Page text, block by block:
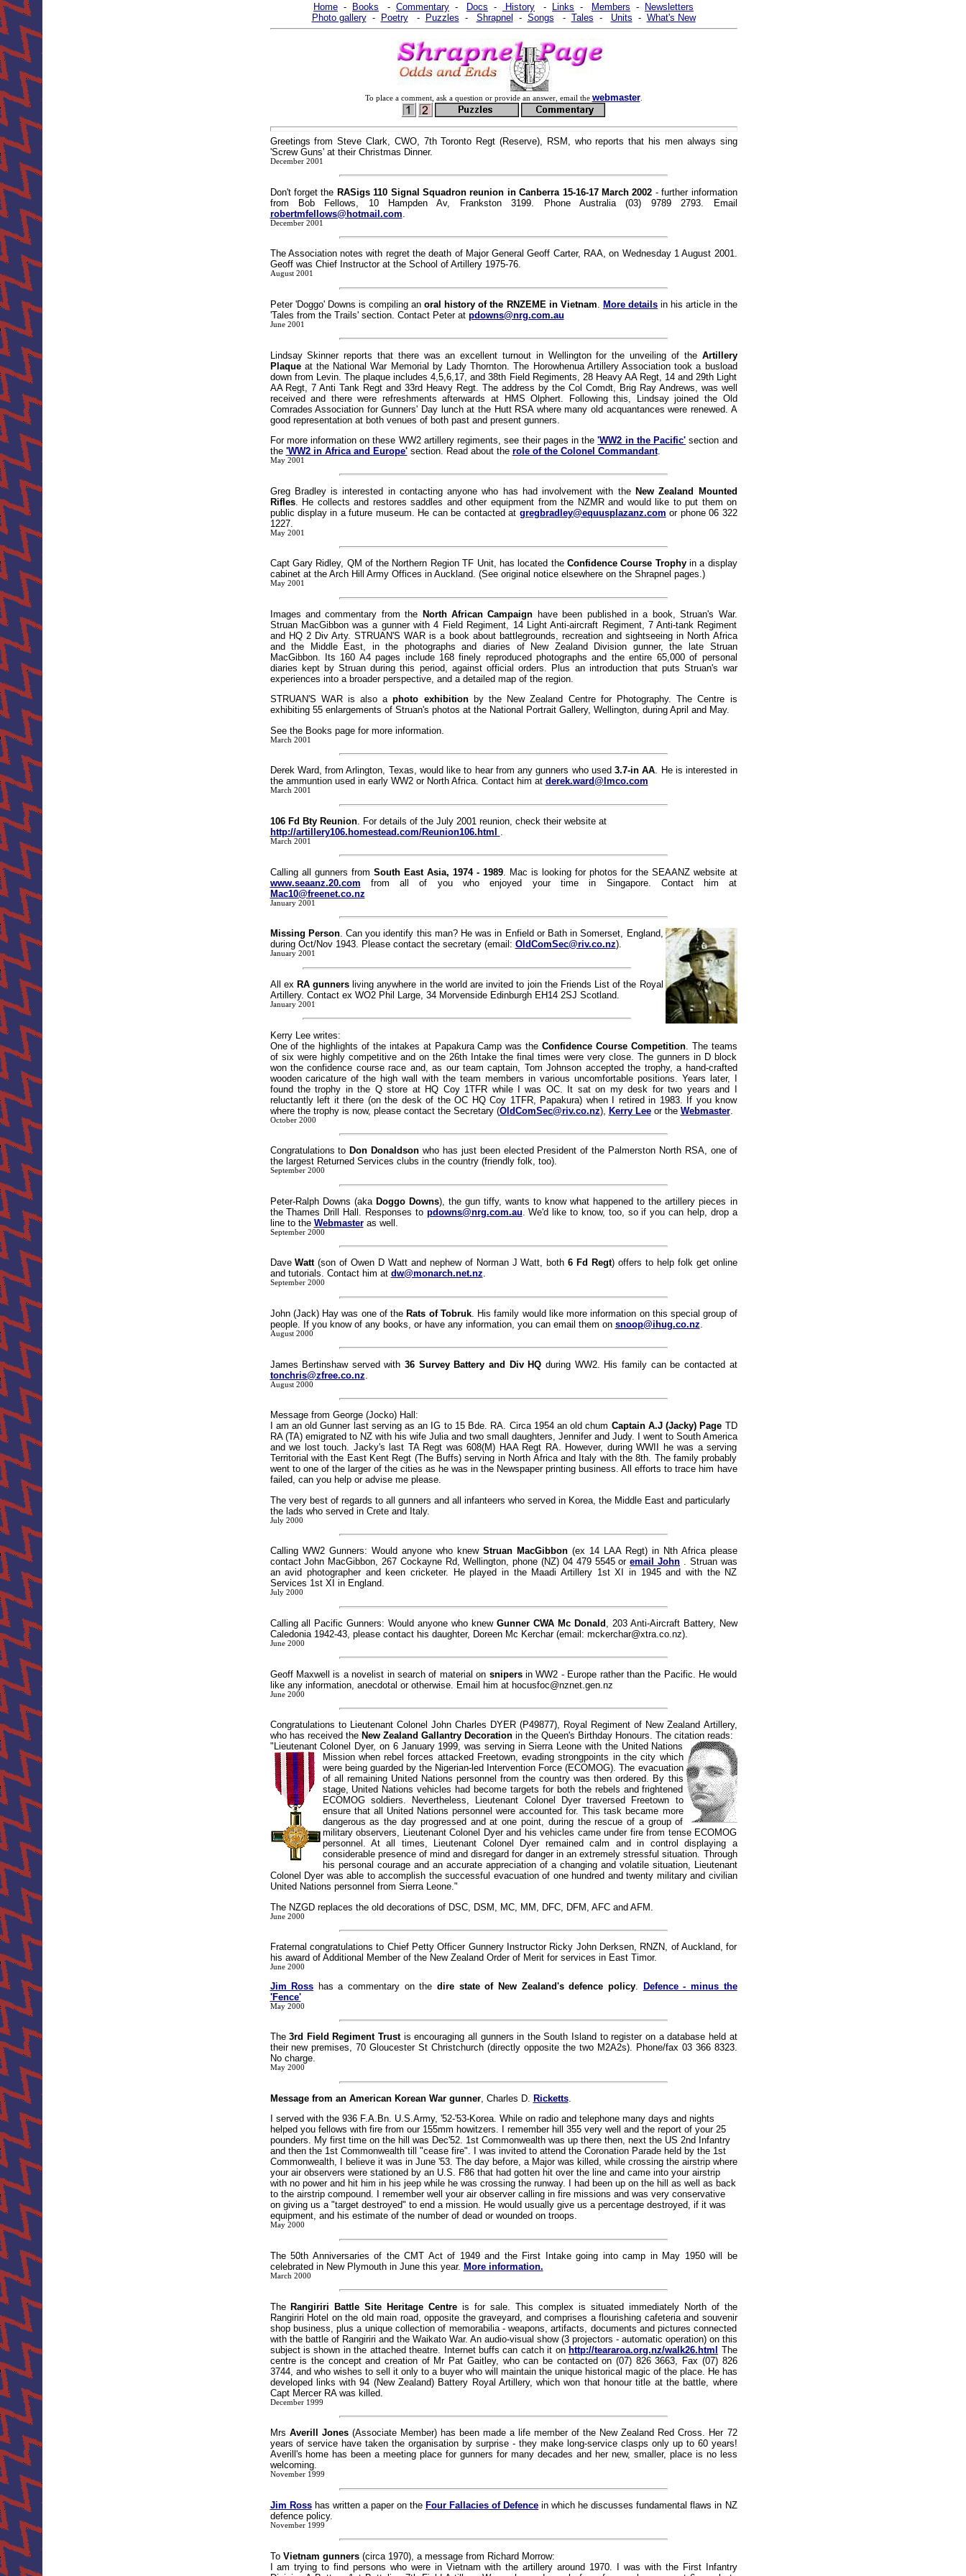
Home - Books - Commentary - Docs - History - Links - Members -
Newsletters
Photo gallery- Poetry- Puzzles - Shrapnel - Songs - Tales - Units - What's New
To place a comment, ask a question or provide an answer, email the webmaster.
Greetings from Steve Clark, CWO, 7th Toronto Regt (Reserve), RSM, who reports that his men always sing
'Screw Guns' at their Christmas Dinner.
December 2001
Don't forget the RASigs 110 Signal Squadron reunion in Canberra 15-16-17 March 2002 - further information
from Bob Fellows, 10 Hampden Av, Frankston 3199. Phone Australia (03) 9789 2793. Email
robertmfellows@hotmail.com
December 2001
The Association notes with regret the death of Major General Geoff Carter, RAA, on Wednesday 1 August 2001.
Geoff was Chief Instructor at the School of Artillery 1975-76.
August 2001
Peter 'Doggo' Downs is compiling anoral history of the RNZEME in Vietnam More details in his article in the
'Tales from the Trails' section. Contact Peter at pdowns@nrg.com.au
June 2001
Lindsay Skinner reports that there was an excellent turnout in Wellington for the unveiling of the Artillery
Plaqueat the National War Memorial by Lady Thornton. The Horowhenua Artillery Association took a busload
down from Levin. The plaque includes 4,5,6,17, and 38th Field Regiments, 28 Heavy AA Regt, 14 and 29th Light
AA Regt, 7 Anti Tank Regt and 33rd Heavy Regt. The address by the Col Comdt, Brig Ray Andrews, was well
received and there were refreshments afterwards at HMS Olphert. Following this, Lindsay joined the Old
Comrades Association for Gunners' Day lunch at the Hutt RSA where many old acquantances were renewed. A
good representation at both venues of both past and present gunners.
For more information on these WW2 artillery regiments, see their pages in the'WW2 in the Pacific' section and
the 'WW2 in Africa and Europe'section. Read about the role of the Colonel Commandant.
May 2001
Greg Bradley is interested in contacting anyone who has had involvement with the New Zealand Mounted
Rifles. He collects and restores saddles and other equipment from the NZMR and would like to put them on
public display in a future museum. He can be contacted at gregbradley@equusplazanz.com or phone 06 322
1227.
May 2001
Capt Gary Ridley, QM of the Northern Region TF Unit, has located the Confidence Course Trophyin a display
cabinet at the Arch Hill Army Offices in Auckland. (See original notice elsewhere on the Shrapnel pages.)
May 2001
Images and commentary from the North African Campaign have been published in a book, Struan's War.
Struan MacGibbon was a gunner with 4 Field Regiment, 14 Light Anti-aircraft Regiment, 7 Anti-tank Regiment
and HQ 2 Div Arty. STRUAN'S WAR is a book about battlegrounds, recreation and sightseeing in North Africa
and the Middle East, in the photographs and diaries of New Zealand Division gunner, the late Struan
MacGibbon. Its 160 A4 pages include 168 finely reproduced photographs and the entire 65,000 of personal
diaries kept by Struan during this period, against official orders. Plus an introduction that puts Struan's war
experiences into a broader perspective, and a detailed map of the region.
STRUAN'S WAR is also aphoto exhibitionby the New Zealand Centre for Photography. The Centre is
exhibiting 55 enlargements of Struan's photos at the National Portrait Gallery, Wellington, during April and May.
See the Books page for more information.
March 2001
Derek Ward, from Arlington, Texas, would like to hear from any gunners who used3.7-in AA. He is interested in
the ammuntion used in early WW2 or North Africa. Contact him at derek.ward@lmco.com
March 2001
106 Fd Bty Reunion. For details of the July 2001 reunion, check their website at
http://artillery106.homestead.com/Reunion106.html
March 2001
Calling all gunners from South East Asia, 1974 - 1989. Mac is looking for photos for the SEAANZ website at
www.seaanz.20.com from all of you who enjoyed your time in Singapore. Contact him at
Mac10@freenet.co.nz
January 2001
Missing Person. Can you identify this man? He was in Enfield or Bath in Somerset, England,
during Oct/Nov 1943. Please contact the secretary (email: OldComSec@riv.co.nz).
January 2001
All ex RA gunners living anywhere in the world are invited to join the Friends List of the Royal
Artillery. Contact ex WO2 Phil Large, 34 Morvenside Edinburgh EH14 2SJ Scotland.
January 2001
Kerry Lee writes:
One of the highlights of the intakes at Papakura Camp was the Confidence Course Competition. The teams
of six were highly competitive and on the 26th Intake the final times were very close. The gunners in D block
won the confidence course race and, as our team captain, Tom Johnson accepted the trophy, a hand-crafted
wooden caricature of the high wall with the team members in various uncomfortable positions. Years later, I
found the trophy in the Q store at HQ Coy 1TFR while I was OC. It sat on my desk for two years and I
reluctantly left it there (on the desk of the OC HQ Coy 1TFR, Papakura) when I retired in 1983. If you know
where the trophy is now, please contact the Secretary (OldComSec@riv.co.nz), Kerry Leeor the Webmaster.
October 2000
Congratulations to Don Donaldson who has just been elected President of the Palmerston North RSA, one of
the largest Returned Services clubs in the country (friendly folk, too).
September 2000
Peter-Ralph Downs (aka Doggo Downs), the gun tiffy, wants to know what happened to the artillery pieces in
the Thames Drill Hall. Responses to pdowns@nrg.com.au . We'd like to know, too, so if you can help, drop a
line to the Webmasteras well.
September 2000
DaveWatt(son of Owen D Watt and nephew of Norman J Watt, both6 Fd Regt) offers to help folk get online
and tutorials. Contact him at dw@monarch.net.nz.
September 2000
John (Jack) Hay was one of the Rats of Tobruk. His family would like more information on this special group of
people. If you know of any books, or have any information, you can email them on snoop@ihug.co.nz.
August 2000
James Bertinshaw served with36 Survey Battery and Div HQ during WW2. His family can be contacted at
tonchris@zfree.co.nz
August 2000
Message from George (Jocko) Hall:
I am an old Gunner last serving as an IG to 15 Bde. RA. Circa 1954 an old chum Captain A.J (Jacky) Page TD
RA (TA) emigrated to NZ with his wife Julia and two small daughters, Jennifer and Judy. I went to South America
and we lost touch. Jacky's last TA Regt was 608(M) HAA Regt RA. However, during WWII he was a serving
Territorial with the East Kent Regt (The Buffs) serving in North Africa and Italy with the 8th. The family probably
went to one of the larger of the cities as he was in the Newspaper printing business. All efforts to trace him have
failed, can you help or advise me please.
The very best of regards to all gunners and all infanteers who served in Korea, the Middle East and particularly
the lads who served in Crete and Italy.
July 2000
Calling WW2 Gunners: Would anyone who knew Struan MacGibbon(ex 14 LAA Regt) in Nth Africa please
contact John MacGibbon, 267 Cockayne Rd, Wellington, phone (NZ) 04 479 5545 oremail John . Struan was
an avid photographer and keen cricketer. He played in the Maadi Artillery 1st XI in 1945 and with the NZ
Services 1st XI in England.
July 2000
Calling all Pacific Gunners: Would anyone who knew Gunner CWA Mc Donald , 203 Anti-Aircraft Battery, New
Caledonia 1942-43, please contact his daughter, Doreen Mc Kerchar (email: mckerchar@xtra.co.nz).
June 2000
Geoff Maxwell is a novelist in search of material on snipersin WW2 - Europe rather than the Pacific. He would
like any information, anecdotal or otherwise. Email him at hocusfoc@nznet.gen.nz
June 2000
Congratulations to Lieutenant Colonel John Charles DYER (P49877), Royal Regiment of New Zealand Artillery,
who has received the New Zealand Gallantry Decorationin the Queen's Birthday Honours. The citation reads:
"Lieutenant Colonel Dyer, on 6 January 1999, was serving in Sierra Leone with the United Nations
Mission when rebel forces attacked Freetown,evading strongpoints in the city which
were being guarded by the Nigerian-led Intervention Force (ECOMOG). The evacuation
of all remaining United Nations personnel from the country was then ordered. By this
stage, United Nations vehicles had become targets for both the rebels and frightened
ECOMOG soldiers. Nevertheless, Lieutenant Colonel Dyer traversed Freetown to
ensure that all United Nations personnel were accounted for. This task became more
dangerous as the day progressed and at one point, during the rescue of a group of
military observers, Lieutenant Colonel Dyer and his vehicles came under fire from tense ECOMOG
personnel. At all times, Lieutenant Colonel Dyer remained calm and in control displaying a
considerable presence of mind and disregard for danger in an extremely stressful situation. Through
his personal courage and an accurate appreciation of a changing and volatile situation, Lieutenant
Colonel Dyer was able to accomplish the successful evacuation of one hundred and twenty military and civilian
United Nations personnel from Sierra Leone."
The NZGD replaces the old decorations of DSC, DSM, MC, MM, DFC, DFM, AFC and AFM.
June 2000
Fraternal congratulations to Chief Petty Officer Gunnery Instructor Ricky John Derksen, RNZN, of Auckland, for
his award of Additional Member of the New Zealand Order of Merit for services in East Timor.
June 2000
Jim Ross has a commentary on thedire state of New Zealand's defence policy. Defence - minus the
'Fence'
May 2000
The3rd Field Regiment Trustis encouraging all gunners in the South Island to register on a database held at
their new premises, 70 Gloucester St Christchurch (directly opposite the two M2A2s). Phone/fax 03 366 8323.
No charge.
May 2000
Message from an American Korean War gunner, Charles D. Ricketts.
I served with the 936 F.A.Bn. U.S.Army, '52-'53-Korea. While on radio and telephone many days and nights
helped you fellows with fire from our 155mm howitzers. I remember hill 355 very well and the report of your 25
pounders. My first time on the hill was Dec'52. 1st Commonwealth was up there then, next the US 2nd Infantry
and then the 1st Commonwealth till "cease fire". I was invited to attend the Coronation Parade held by the 1st
Commonwealth, I believe it was in June '53. The day before, a Major was killed, while crossing the airstrip where
your air observers were stationed by an U.S. F86 that had gotten hit over the line and came into your airstrip
with no power and hit him in his jeep while he was crossing the runway. I had been up on the hill as well as back
to the airstrip compound. I remember well your air observer calling in fire missions and was very conservative
on giving us a "target destroyed" to end a mission. He would usually give us a percentage destroyed, if it was
equipment, and his estimate of the number of dead or wounded on troops.
May 2000
The 50th Anniversaries of the CMT Act of 1949 and the First Intake going into camp in May 1950 will be
celebrated in New Plymouth in June this year. More information.
March 2000
TheRangiriri Battle Site Heritage Centre is for sale. This complex is situated immediately North of the
Rangiriri Hotel on the old main road, opposite the graveyard, and comprises a flourishing cafeteria and souvenir
shop business, plus a unique collection of memorabilia - weapons, artifacts, documents and pictures connected
with the battle of Rangiriri and the Waikato War. An audio-visual show (3 projectors - automatic operation) on this
subject is shown in the attached theatre. Internet buffs can catch it onhttp://teararoa.org.nz/walk26.html The
centre is the concept and creation of Mr Pat Gaitley, who can be contacted on (07) 826 3663, Fax (07) 826
3744, and who wishes to sell it only to a buyer who will maintain the unique historical magic of the place. He has
developed links with 94 (New Zealand) Battery Royal Artillery, which won that honour title at the battle, where
Capt Mercer RA was killed.
December 1999
Mrs Averill Jones(Associate Member) has been made a life member of the New Zealand Red Cross. Her 72
years of service have taken the organisation by surprise - they make long-service clasps only up to 60 years!
Averill's home has been a meeting place for gunners for many decades and her new, smaller, place is no less
welcoming.
November 1999
Jim Rosshas written a paper on the Four Fallacies of Defence in which he discusses fundamental flaws in NZ
defence policy.
November 1999
To Vietnam gunners(circa 1970), a message from Richard Morrow:
I am trying to find persons who were in Vietnam with the artillery around 1970. I was with the First Infantry